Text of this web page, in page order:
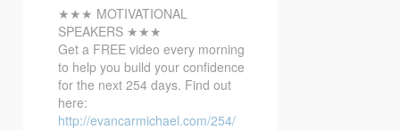
★★★ MOTIVATIONAL
SPEAKERS ★★★
Get a FREE video every morning
to help you build your confidence
for the next 254 days. Find out
here:
http://evancarmichael.com/254/